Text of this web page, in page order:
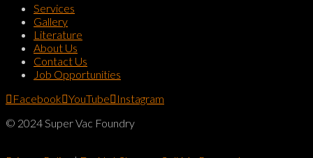
Services
Gallery
Literature
About Us
Contact Us
Job Opportunities
Facebook YouTube
Instagram
© 2024 Super Vac Foundry